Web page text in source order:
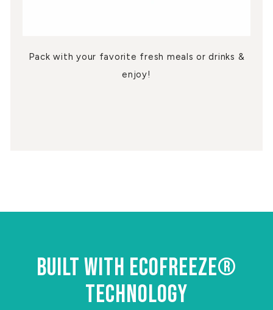
Pack with your favorite fresh meals or drinks &
enjoy!
BUILT WITH ECOFREEZE®
TECHNOLOGY